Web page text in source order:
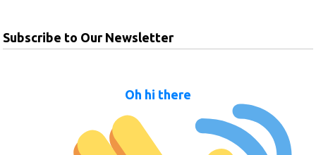
Subscribe to Our Newsletter
Oh hi there